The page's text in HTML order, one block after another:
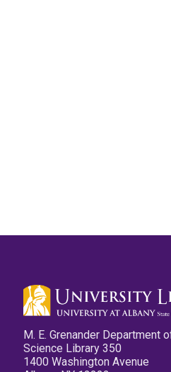
M. E. Grenander Department
Science Library 350
1400 Washington Avenue